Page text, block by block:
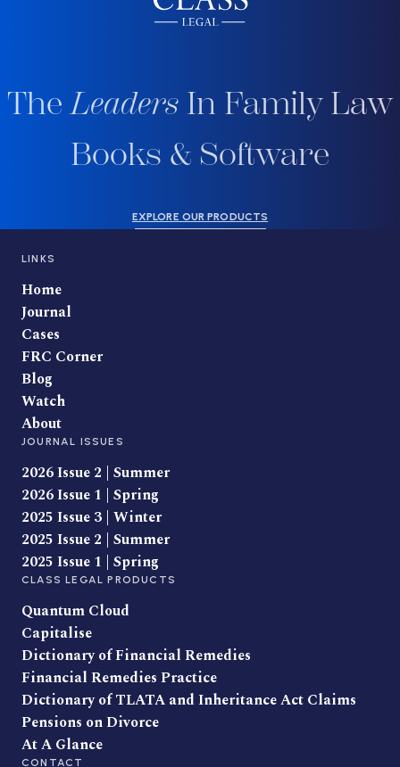
TheLeaders In Family Law
Books & Software
EXPLORE OUR PRODUCTS
LINKS
Home
Journal
Cases
FRC Corner
Blog
Watch
About
JOURNAL ISSUES
2026 Issue 2 | Summer
2026 Issue 1 | Spring
2025 Issue 3 | Winter
2025 Issue 2 | Summer
2025 Issue 1 | Spring
CLASS LEGAL PRODUCTS
Quantum Cloud
Capitalise
Dictionary of Financial Remedies
Financial Remedies Practice
Dictionary of TLATA and Inheritance Act Claims
Pensions on Divorce
At A Glance
CONTACT